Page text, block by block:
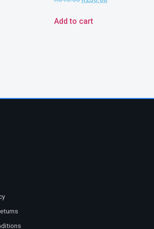
Add to cart